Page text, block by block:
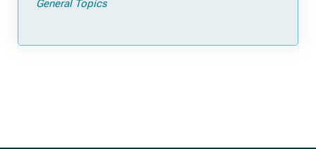
General Topics